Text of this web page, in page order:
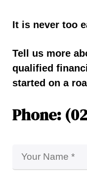
It is never too
Tell us more
qualified
started on a
Phone: